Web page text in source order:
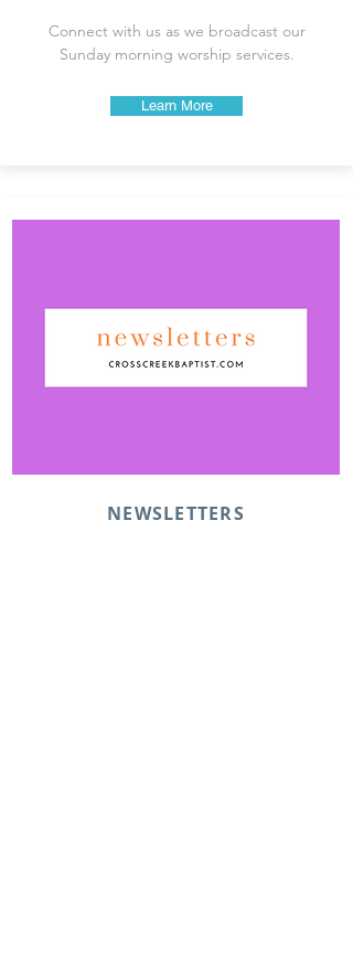
Connect with us as we broadcast our
Sunday morning worship services.
Learn More
NEWSLETTERS